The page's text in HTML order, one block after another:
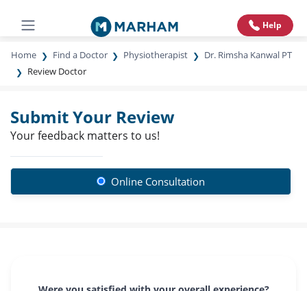
Help
Home Find a Doctor Physiotherapist
Dr. Rimsha Kanwal PT
Review Doctor
Submit Your Review
Your feedback matters to us!
Online Consultation